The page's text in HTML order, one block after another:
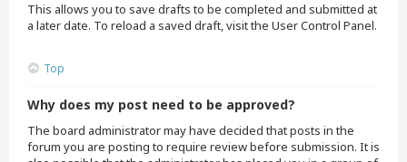
This allows you to save drafts to be completed and submitted at
a later date. To reload a saved draft, visit the User Control Panel.
Top
Why does my post need to be approved?
The board administrator may have decided that posts in the
forum you are posting to require review before submission. It is